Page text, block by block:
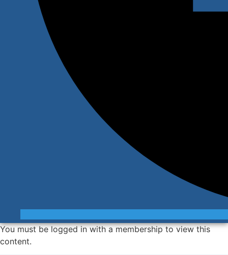
You must be logged in with a membership to view this
content.